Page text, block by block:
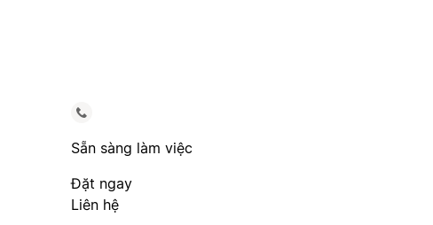
Sẵn sàng làm việc
Đặt ngay
Liên hệ